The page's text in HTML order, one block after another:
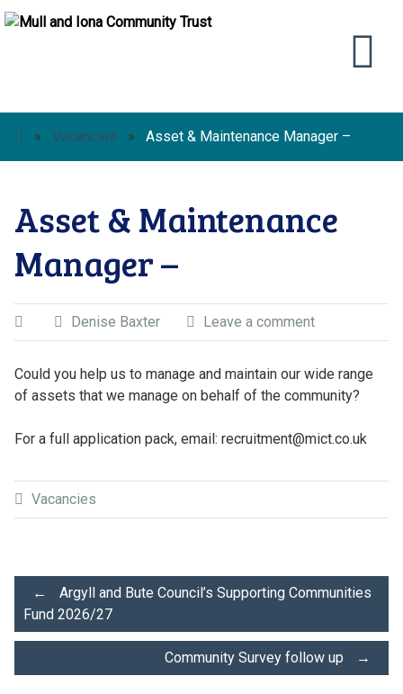
» Vacancies » Asset & Maintenance Manager –
Asset & Maintenance
Manager –
Denise Baxter Leave a comment
Could you help us to manage and maintain our wide range
of assets that we manage on behalf of the community?
For a full application pack, email: recruitment@mict.co.uk
Vacancies
Post
navigation
←
Argyll and Bute Council’s Supporting Communities
Fund 2026/27
Community Survey follow up →